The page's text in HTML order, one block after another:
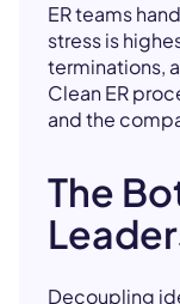
ER teams
stress is
terminations,
Clean ER
and the
The
Decoupling